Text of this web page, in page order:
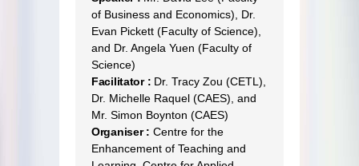
of Business and Economics), Dr.
Evan Pickett (Faculty of Science),
and Dr. Angela Yuen (Faculty of
Science)
Facilitator : Dr. Tracy Zou (CETL),
Dr. Michelle Raquel (CAES), and
Mr. Simon Boynton (CAES)
Organiser : Centre for the
Enhancement of Teaching and